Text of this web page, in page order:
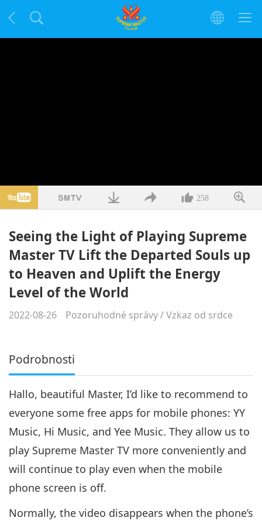
258
Seeing the Light of Playing Supreme
Master TV Lift the Departed Souls up
to Heaven and Uplift the Energy
Level of the World
2022-08-26 Pozoruhodné správy/Vzkaz od srdce
Podrobnosti
Hallo, beautiful Master, I’d like to recommend to
everyone some free apps for mobile phones: YY
Music, Hi Music, and Yee Music. They allow us to
play Supreme Master TV more conveniently and
will continue to play even when the mobile
phone screen is off.
Normally, the video disappears when the phone’s